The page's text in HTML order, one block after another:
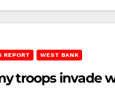
REPORT WEST BANK
troops invade